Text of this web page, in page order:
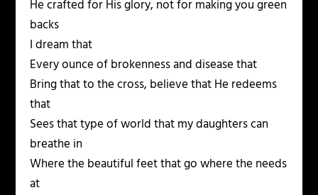
He crafted for His glory, not for making you green
backs
I dream that
Every ounce of brokenness and disease that
Bring that to the cross, believe that He redeems
that
Sees that type of world that my daughters can
breathe in
Where the beautiful feet that go where the needs
at